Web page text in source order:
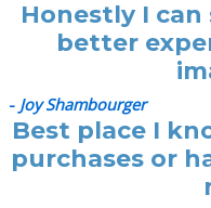
Honestly I can
better
- Joy Shambourger
Best place I
purchases or